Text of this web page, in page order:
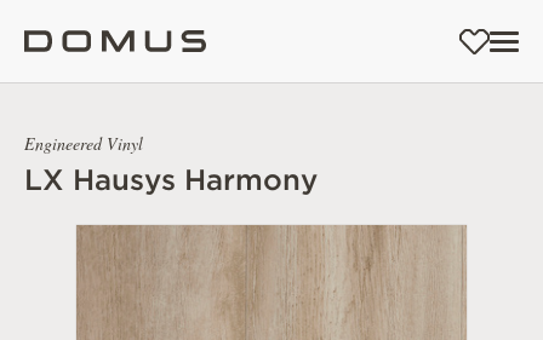
Engineered Vinyl
LX Hausys Harmony